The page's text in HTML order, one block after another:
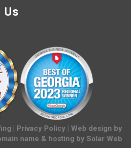
Us
| Privacy Policy | Web design by
name & hosting by Solar Web